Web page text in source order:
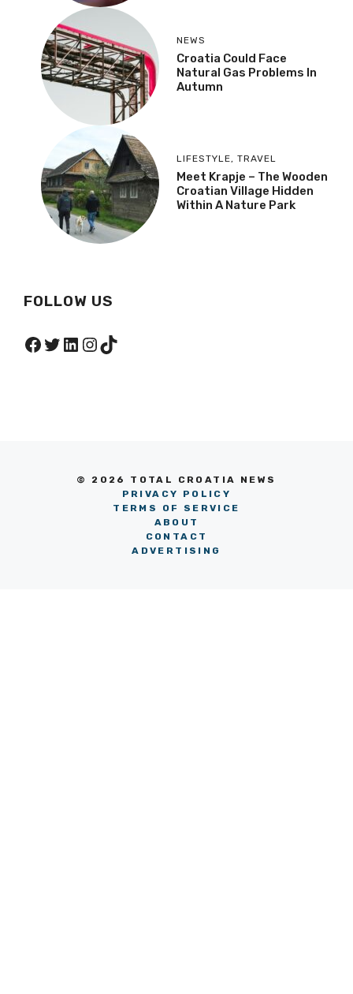
NEWS
Croatia Could Face
Natural Gas Problems In
Autumn
LIFESTYLE, TRAVEL
Meet Krapje – The Wooden
Croatian Village Hidden
Within A Nature Park
FOLLOW US
Facebook
Twitter
LinkedIn
Instagram
TikTok
© 2026 TOTAL CROATIA NEWS
PRIVACY POLICY
TERMS OF SERVICE
ABOUT
CONTACT
ADVERTISING